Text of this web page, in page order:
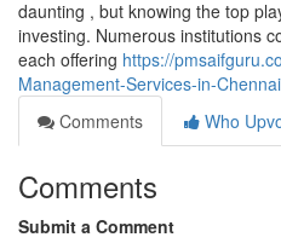
daunting , but knowing the top
investing. Numerous institutions
each offering https://
Management-Services-in-Chennai
Comments
Who
Comments
Submit a Comment